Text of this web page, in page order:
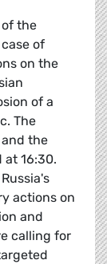
of the
of
on the
of a
The
the
16:30.
actions on
and
calling for